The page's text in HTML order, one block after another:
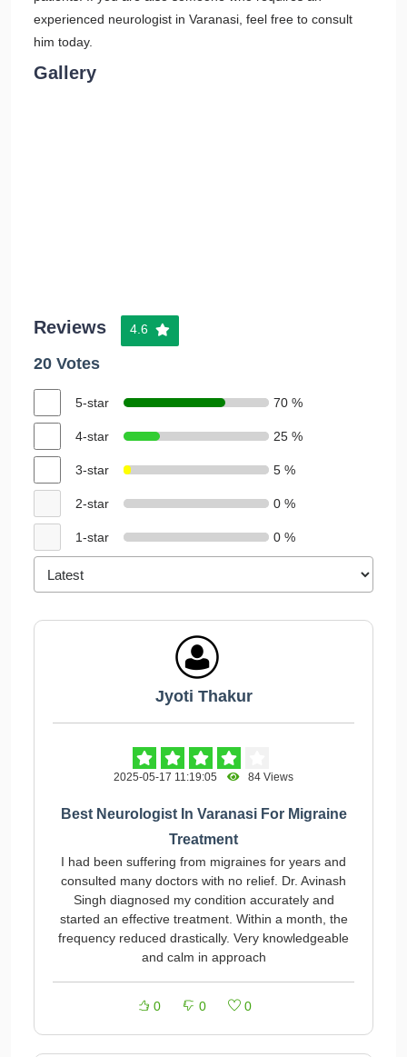
experienced neurologist in Varanasi, feel free to consult
him today.
Gallery
Reviews 4.6
20 Votes
5-star 70 %
4-star 25 %
3-star 5 %
2-star 0 %
1-star 0 %
Jyoti Thakur
2025-05-17 11:19:05 84 Views
Best Neurologist In Varanasi For Migraine
Treatment
I had been suffering from migraines for years and
consulted many doctors with no relief. Dr. Avinash
Singh diagnosed my condition accurately and
started an effective treatment. Within a month, the
frequency reduced drastically. Very knowledgeable
and calm in approach
0 0 0